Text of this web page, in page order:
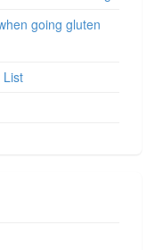
going gluten
List